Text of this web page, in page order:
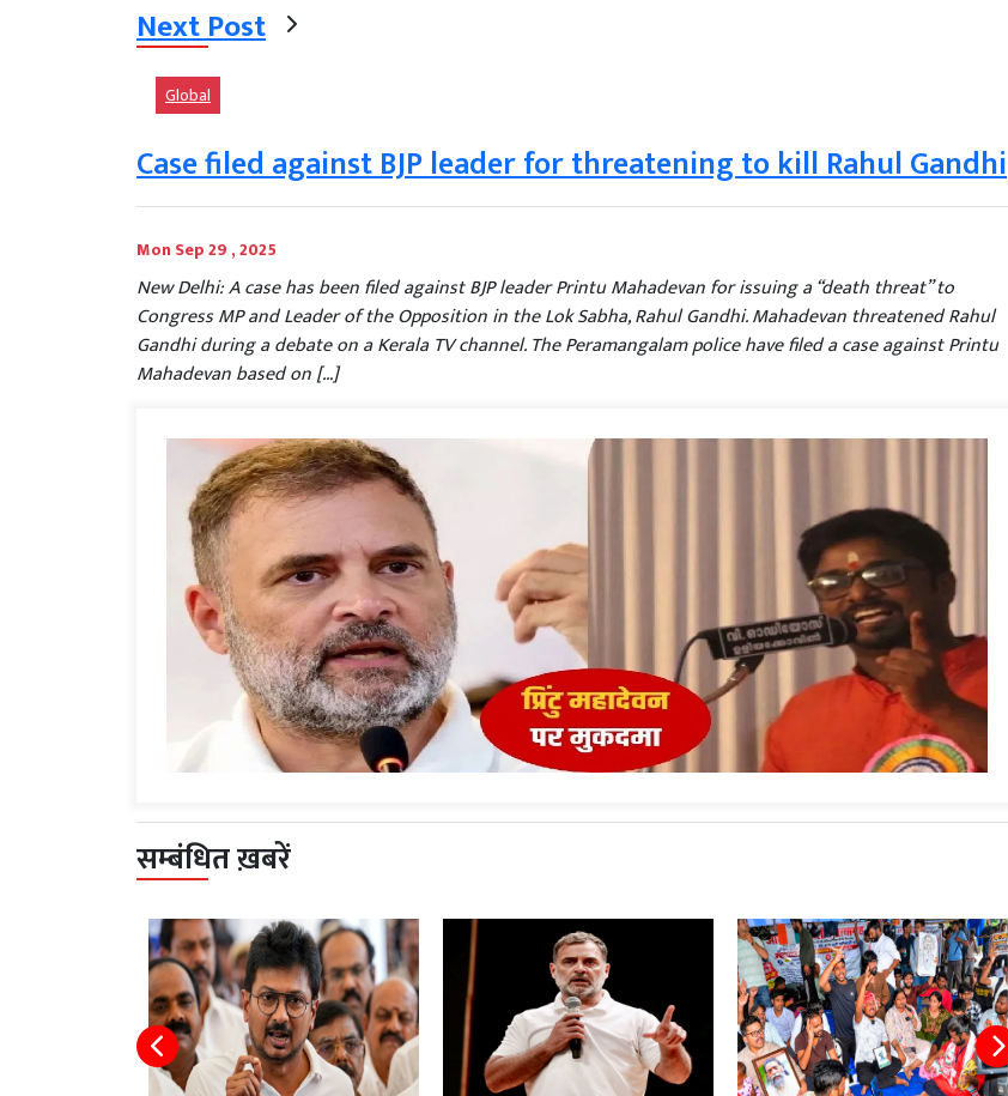
Next Post
Global
Case filed against BJP leader for threatening to kill Rahul Gandhi
Mon Sep 29 , 2025
New Delhi: A case has been filed against BJP leader Printu Mahadevan for issuing a “death threat” to
Congress MP and Leader of the Opposition in the Lok Sabha, Rahul Gandhi. Mahadevan threatened Rahul
Gandhi during a debate on a Kerala TV channel. The Peramangalam police have filed a case against Printu
Mahadevan based on […]
सम्बंधित ख़बरें